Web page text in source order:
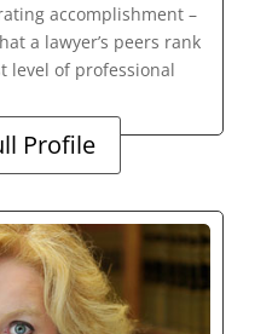
accomplishment –
a lawyer’s peers rank
level of professional
Profile